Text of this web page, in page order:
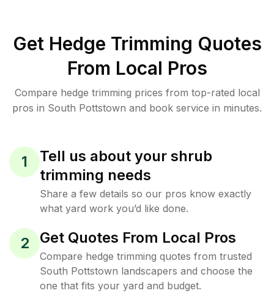
Get Hedge Trimming Quotes
From Local Pros
Compare hedge trimming prices from top-rated local
pros in South Pottstown and book service in minutes.
1
Tell us about your shrub
trimming needs
Share a few details so our pros know exactly
what yard work you’d like done.
2 Get Quotes From Local Pros
Compare hedge trimming quotes from trusted
South Pottstown landscapers and choose the
one that fits your yard and budget.